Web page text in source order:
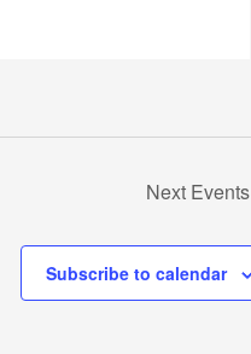
Next Events
Subscribe to calendar